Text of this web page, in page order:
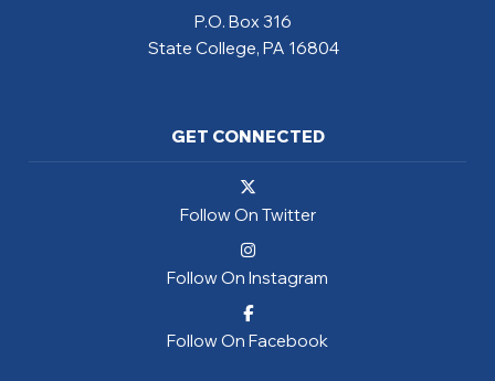
P.O. Box 316
State College, PA 16804
GET CONNECTED
Follow On Twitter
Follow On Instagram
Follow On Facebook